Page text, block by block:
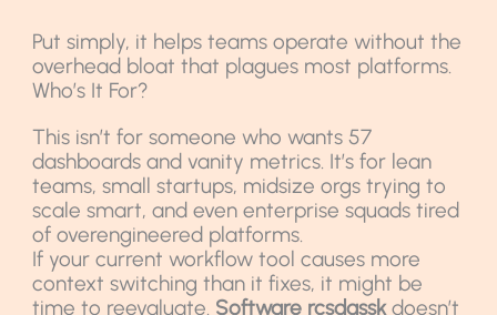
Put simply, it helps teams operate without the
overhead bloat that plagues most platforms.
Who’s It For?
This isn’t for someone who wants 57
dashboards and vanity metrics. It’s for lean
teams, small startups, midsize orgs trying to
scale smart, and even enterprise squads tired
of overengineered platforms.
If your current workflow tool causes more
context switching than it fixes, it might be
time to reevaluate. Software rcsdasskdoesn’t